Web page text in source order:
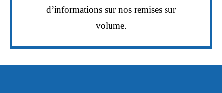
d’informations sur nos remises sur
volume.